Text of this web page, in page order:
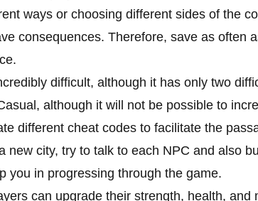
ways or choosing different sides of the
consequences. Therefore, save as often
difficult, although it has only two
although it will not be possible to
different cheat codes to facilitate the
new city, try to talk to each NPC and also
you in progressing through the game.
can upgrade their strength, health,